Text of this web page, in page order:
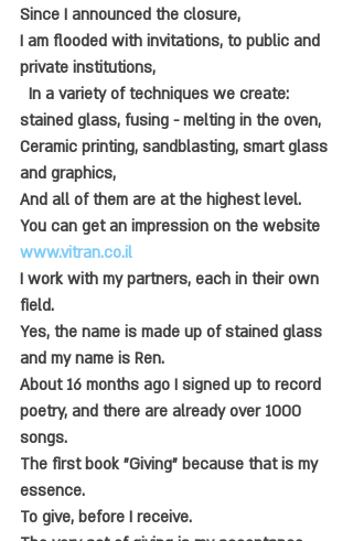
Since I announced the closure,
I am flooded with invitations, to public and
private institutions,
In a variety of techniques we create:
stained glass, fusing - melting in the oven,
Ceramic printing, sandblasting, smart glass
and graphics,
And all of them are at the highest level.
You can get an impression on the website
www.vitran.co.il
I work with my partners, each in their own
field.
Yes, the name is made up of stained glass
and my name is Ren.
About 16 months ago I signed up to record
poetry, and there are already over 1000
songs.
The first book "Giving" because that is my
essence.
To give, before I receive.